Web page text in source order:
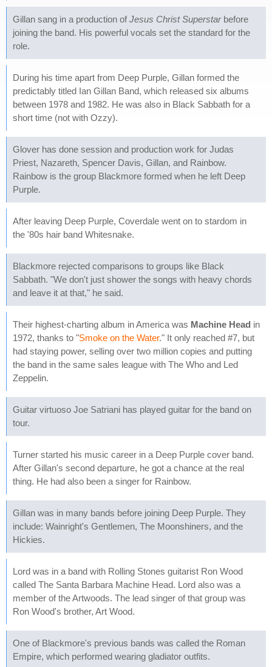
Gillan sang in a production ofJesus Christ Superstarbefore
joining the band. His powerful vocals set the standard for the
role.
During his time apart from Deep Purple, Gillan formed the
predictably titled Ian Gillan Band, which released six albums
between 1978 and 1982. He was also in Black Sabbath for a
short time (not with Ozzy).
Glover has done session and production work for Judas
Priest, Nazareth, Spencer Davis, Gillan, and Rainbow.
Rainbow is the group Blackmore formed when he left Deep
Purple.
After leaving Deep Purple, Coverdale went on to stardom in
the '80s hair band Whitesnake.
Blackmore rejected comparisons to groups like Black
Sabbath. "We don't just shower the songs with heavy chords
and leave it at that," he said.
Their highest-charting album in America was Machine Head in
1972, thanks to "Smoke on the Water." It only reached #7, but
had staying power, selling over two million copies and putting
the band in the same sales league with The Who and Led
Zeppelin.
Guitar virtuoso Joe Satriani has played guitar for the band on
tour.
Turner started his music career in a Deep Purple cover band.
After Gillan's second departure, he got a chance at the real
thing. He had also been a singer for Rainbow.
Gillan was in many bands before joining Deep Purple. They
include: Wainright's Gentlemen, The Moonshiners, and the
Hickies.
Lord was in a band with Rolling Stones guitarist Ron Wood
called The Santa Barbara Machine Head. Lord also was a
member of the Artwoods. The lead singer of that group was
Ron Wood's brother, Art Wood.
One of Blackmore's previous bands was called the Roman
Empire, which performed wearing gladiator outfits.